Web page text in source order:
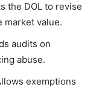
the DOL to revise
market value.
audits on
abuse.
exemptions